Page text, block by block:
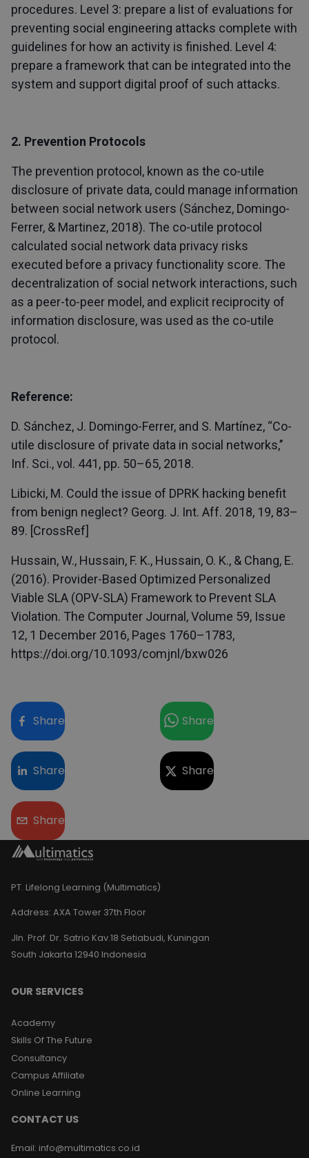
procedures. Level 3: prepare a list of evaluations for
preventing social engineering attacks complete with
guidelines for how an activity is finished. Level 4:
prepare a framework that can be integrated into the
system and support digital proof of such attacks.
2. Prevention Protocols
The prevention protocol, known as the co-utile
disclosure of private data, could manage information
between social network users (Sánchez, Domingo-
Ferrer, & Martinez, 2018). The co-utile protocol
calculated social network data privacy risks
executed before a privacy functionality score. The
decentralization of social network interactions, such
as a peer-to-peer model, and explicit reciprocity of
information disclosure, was used as the co-utile
protocol.
Reference:
D. Sánchez, J. Domingo-Ferrer, and S. Martínez, ‘‘Co-
utile disclosure of private data in social networks,’’
Inf. Sci., vol. 441, pp. 50–65, 2018.
Libicki, M. Could the issue of DPRK hacking benefit
from benign neglect? Georg. J. Int. Aff. 2018, 19, 83–
89. [CrossRef]
Hussain, W., Hussain, F. K., Hussain, O. K., & Chang, E.
(2016). Provider-Based Optimized Personalized
Viable SLA (OPV-SLA) Framework to Prevent SLA
Violation. The Computer Journal, Volume 59, Issue
12, 1 December 2016, Pages 1760–1783,
https://doi.org/10.1093/comjnl/bxw026
Share Share
Share Share
Share
PT. Lifelong Learning (Multimatics)
Address: AXA Tower 37th Floor
Jln. Prof. Dr. Satrio Kav.18 Setiabudi, Kuningan
South Jakarta 12940 Indonesia
OUR SERVICES
Academy
Skills Of The Future
Consultancy
Campus Affiliate
Online Learning
CONTACT US
Email: info@multimatics.co.id